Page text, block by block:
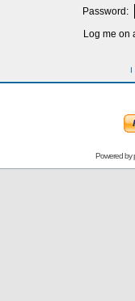
Password:
Log me on
I
Powered by